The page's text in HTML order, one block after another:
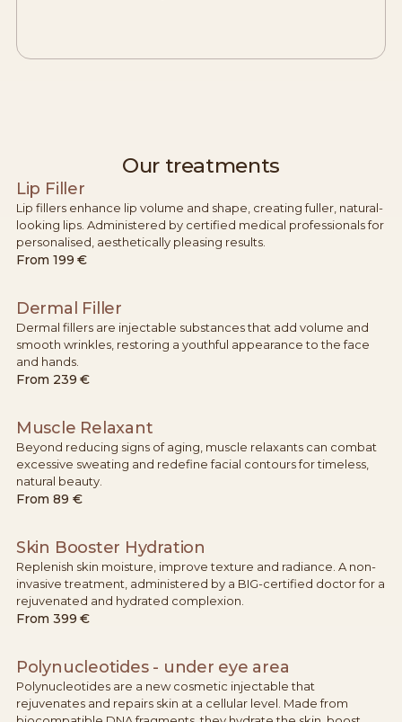
Our treatments
Lip Filler
Lip fillers enhance lip volume and shape, creating fuller, natural-
looking lips. Administered by certified medical professionals for
personalised, aesthetically pleasing results.
From 199 €
Dermal Filler
Dermal fillers are injectable substances that add volume and
smooth wrinkles, restoring a youthful appearance to the face
and hands.
From 239 €
Muscle Relaxant
Beyond reducing signs of aging, muscle relaxants can combat
excessive sweating and redefine facial contours for timeless,
natural beauty.
From 89 €
Skin Booster Hydration
Replenish skin moisture, improve texture and radiance. A non-
invasive treatment, administered by a BIG-certified doctor for a
rejuvenated and hydrated complexion.
From 399 €
Polynucleotides - under eye area
Polynucleotides are a new cosmetic injectable that
rejuvenates and repairs skin at a cellular level. Made from